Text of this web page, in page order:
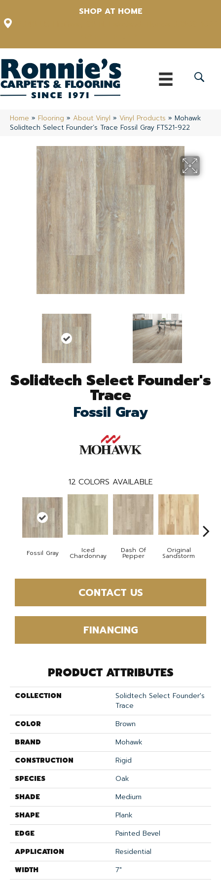
SHOP AT HOME
Home » Flooring » About Vinyl » Vinyl Products » Mohawk
Solidtech Select Founder’s Trace Fossil Gray FTS21-922
Solidtech Select Founder's
Trace
Fossil Gray
12 COLORS AVAILABLE
Fossil Gray Iced
Chardonnay
Dash Of
Pepper
Original
Sandstorm
CONTACT US
FINANCING
PRODUCT ATTRIBUTES
COLLECTION
Solidtech Select Founder's
Trace
COLOR
Brown
BRAND
Mohawk
CONSTRUCTION
Rigid
SPECIES
Oak
SHADE
Medium
SHAPE
Plank
EDGE
Painted Bevel
APPLICATION
Residential
WIDTH
7"